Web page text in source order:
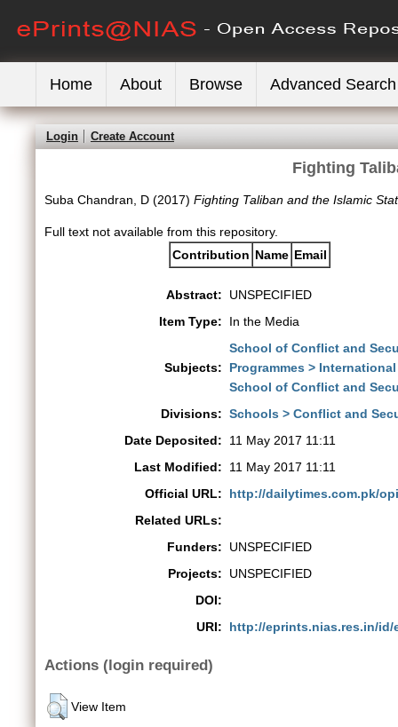
Home About Browse Advanced Search
Login Create Account
Fighting
Suba Chandran, D (2017) Fighting Taliban and the Islamic
Full text not available from this repository.
Contribution Name Email
Abstract:
UNSPECIFIED
Item Type:
In the Media
Subjects:
School of Conflict and
Programmes >
School of Conflict and
Divisions: Schools > Conflict and
Date Deposited:
11 May 2017 11:11
Last Modified:
11 May 2017 11:11
Official URL:
http://dailytimes.com.pk/
Related URLs:
Funders:
UNSPECIFIED
Projects:
UNSPECIFIED
DOI:
URI:
http://eprints.nias.res.in/id/
Actions (login required)
View Item